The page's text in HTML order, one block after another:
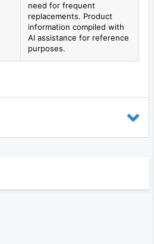
need for frequent
replacements. Product
information compiled with
AI assistance for reference
purposes.